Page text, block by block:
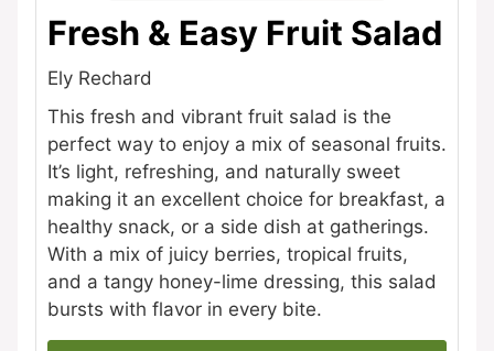
Fresh & Easy Fruit Salad
Ely Rechard
This fresh and vibrant fruit salad is the
perfect way to enjoy a mix of seasonal fruits.
It’s light, refreshing, and naturally sweet
making it an excellent choice for breakfast, a
healthy snack, or a side dish at gatherings.
With a mix of juicy berries, tropical fruits,
and a tangy honey-lime dressing, this salad
bursts with flavor in every bite.